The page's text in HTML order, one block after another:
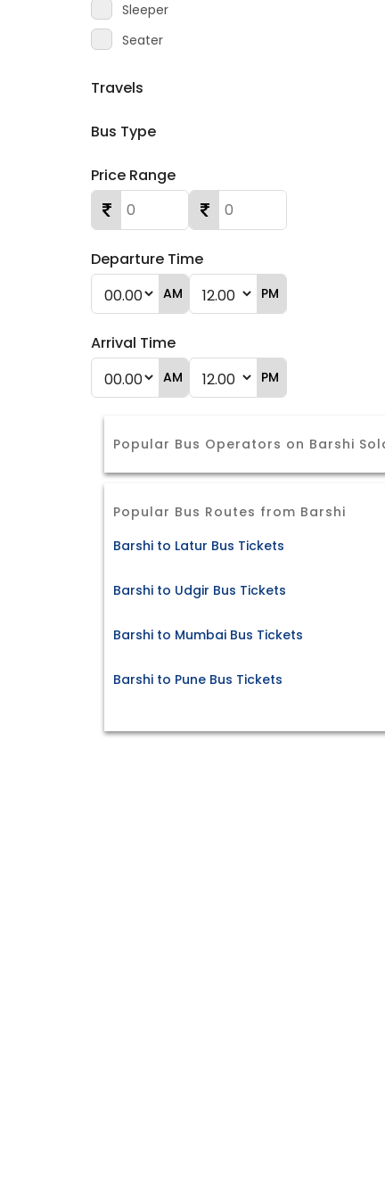
Sleeper
Seater
Travels
Bus Type
Price Range
Departure Time
AM PM
Arrival Time
AM PM
Popular Bus Operators on Barshi
Popular Bus Routes from Barshi
Barshi to Latur Bus Tickets
Barshi to Udgir Bus Tickets
Barshi to Mumbai Bus Tickets
Barshi to Pune Bus Tickets